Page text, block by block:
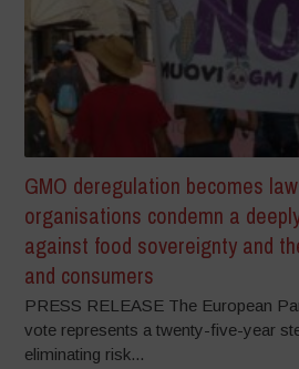
GMO deregulation becomes
organisations condemn a
against food sovereignty and
and consumers
PRESS RELEASE The European
vote represents a twenty-five-year
eliminating risk...